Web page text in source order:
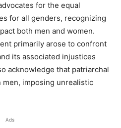
for the equal
for all genders, recognizing
both men and women.
primarily arose to confront
its associated injustices
acknowledge that patriarchal
imposing unrealistic
Ads